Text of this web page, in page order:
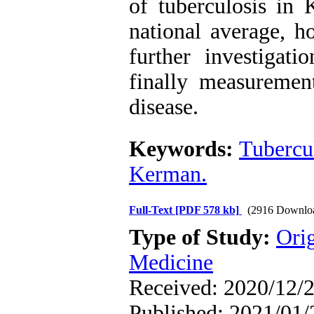
of tuberculosis in
national average,
further
finally
disease.
Keywords:
Kerman.
Full-Text [PDF 578 kb] (2916
Type of Study:
Medicine
Received: 2020/12/